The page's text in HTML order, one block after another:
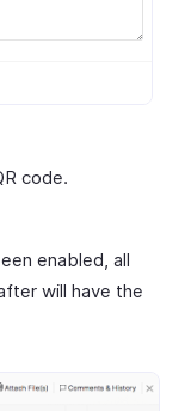
code.
enabled, all
will have the